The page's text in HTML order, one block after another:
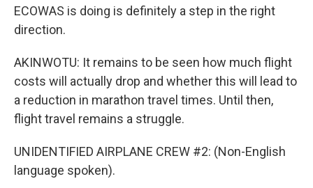
ECOWAS is doing is definitely a step in the right
direction.
AKINWOTU: It remains to be seen how much flight
costs will actually drop and whether this will lead to
a reduction in marathon travel times. Until then,
flight travel remains a struggle.
UNIDENTIFIED AIRPLANE CREW #2: (Non-English
language spoken).